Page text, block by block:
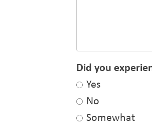
Did you
Yes
No
Somewhat